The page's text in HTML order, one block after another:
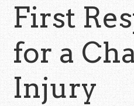
First
for a
Injury